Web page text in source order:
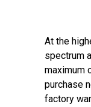
At the
spectrum
maximum
purchase
factory